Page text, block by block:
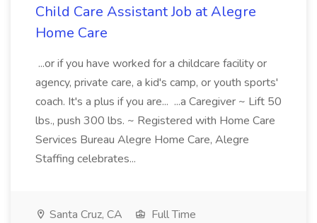
Child Care Assistant Job at Alegre
Home Care
...or if you have worked for a childcare facility or
agency, private care, a kid's camp, or youth sports'
coach. It's a plus if you are... ...a Caregiver ~ Lift 50
lbs., push 300 lbs. ~ Registered with Home Care
Services Bureau Alegre Home Care, Alegre
Staffing celebrates...
Santa Cruz, CA
Full Time